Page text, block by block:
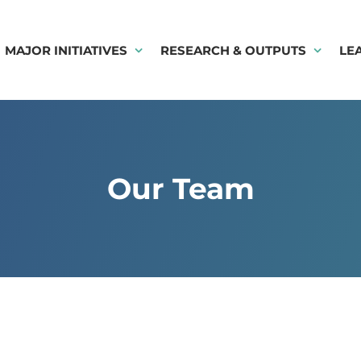
MAJOR INITIATIVES RESEARCH & OUTPUTS
Our Team